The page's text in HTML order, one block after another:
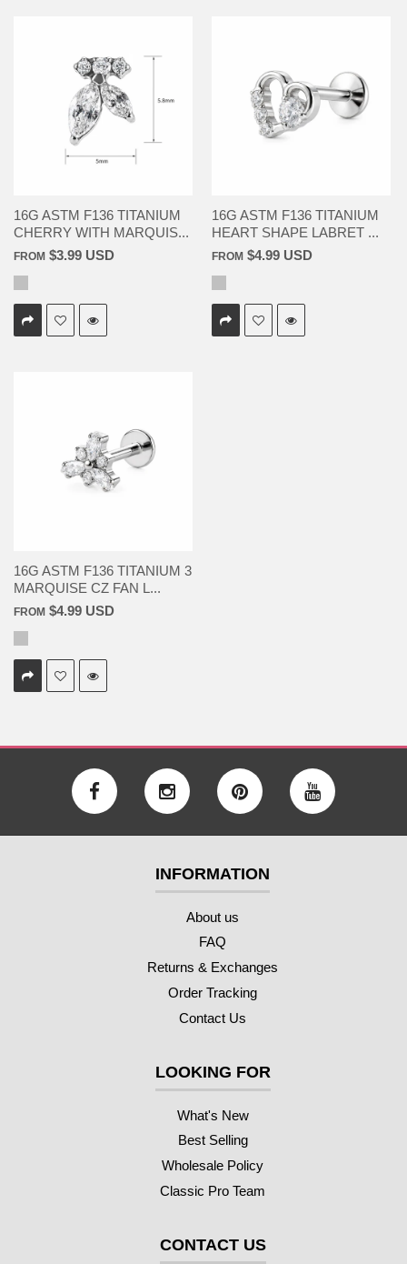
16G ASTM F136 TITANIUM
CHERRY WITH MARQUIS...
FROM $3.99 USD
16G ASTM F136 TITANIUM
HEART SHAPE LABRET ...
FROM $4.99 USD
16G ASTM F136 TITANIUM 3
MARQUISE CZ FAN L...
FROM $4.99 USD
INFORMATION
About us
FAQ
Returns & Exchanges
Order Tracking
Contact Us
LOOKING FOR
What's New
Best Selling
Wholesale Policy
Classic Pro Team
CONTACT US